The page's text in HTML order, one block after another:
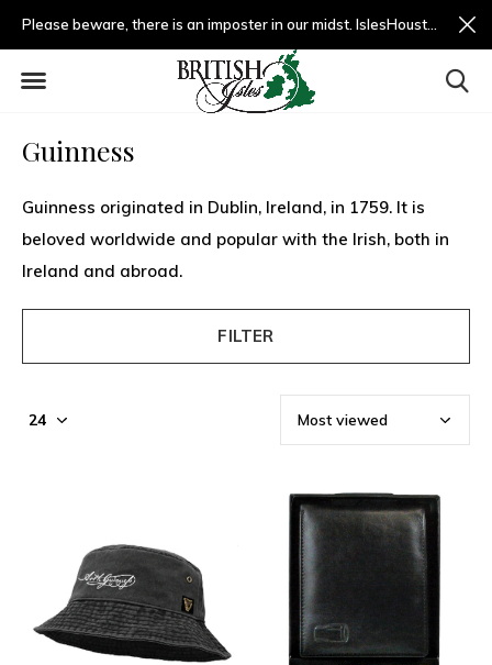
Please beware, there is an imposter in our midst. IslesHouston.com is a fradulent website and not us.
Guinness
Guinness originated in Dublin, Ireland, in 1759. It is
beloved worldwide and popular with the Irish, both in
Ireland and abroad.
FILTER